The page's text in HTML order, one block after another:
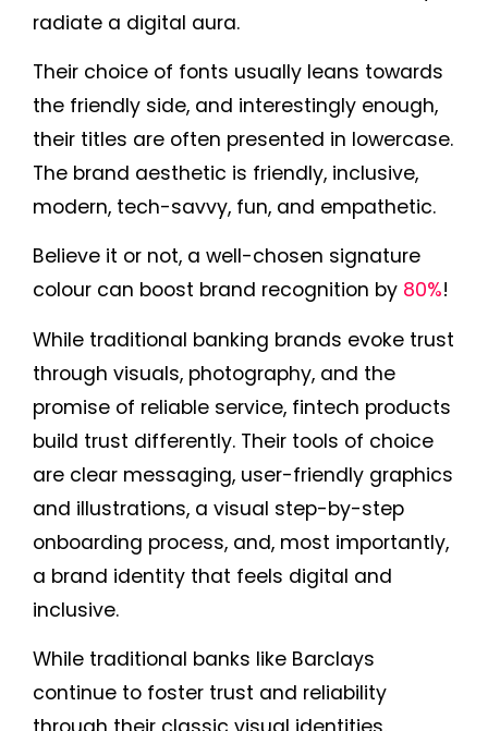
radiate a digital aura.
Their choice of fonts usually leans towards
the friendly side, and interestingly enough,
their titles are often presented in lowercase.
The brand aesthetic is friendly, inclusive,
modern, tech-savvy, fun, and empathetic.
Believe it or not, a well-chosen signature
colour can boost brand recognition by 80%!
While traditional banking brands evoke trust
through visuals, photography, and the
promise of reliable service, fintech products
build trust differently. Their tools of choice
are clear messaging, user-friendly graphics
and illustrations, a visual step-by-step
onboarding process, and, most importantly,
a brand identity that feels digital and
inclusive.
While traditional banks like Barclays
continue to foster trust and reliability